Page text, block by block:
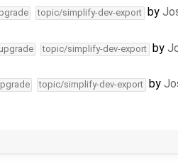
topic/simplify-dev-export by
topic/simplify-dev-export by
topic/simplify-dev-export by